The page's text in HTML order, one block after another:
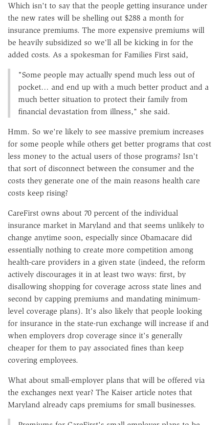
Which isn't to say that the people getting insurance under
the new rates will be shelling out $288 a month for
insurance premiums. The more expensive premiums will
be heavily subsidized so we'll all be kicking in for the
added costs. As a spokesman for Families First said,
"Some people may actually spend much less out of
pocket… and end up with a much better product and a
much better situation to protect their family from
financial devastation from illness," she said.
Hmm. So we're likely to see massive premium increases
for some people while others get better programs that cost
less money to the actual users of those programs? Isn't
that sort of disconnect between the consumer and the
costs they generate one of the main reasons health care
costs keep rising?
CareFirst owns about 70 percent of the individual
insurance market in Maryland and that seems unlikely to
change anytime soon, especially since Obamacare did
essentially nothing to create more competition among
health-care providers in a given state (indeed, the reform
actively discourages it in at least two ways: first, by
disallowing shopping for coverage across state lines and
second by capping premiums and mandating minimum-
level coverage plans). It's also likely that people looking
for insurance in the state-run exchange will increase if and
when employers drop coverage since it's generally
cheaper for them to pay associated fines than keep
covering employees.
What about small-employer plans that will be offered via
the exchanges next year? The Kaiser article notes that
Maryland already caps premiums for small businesses.